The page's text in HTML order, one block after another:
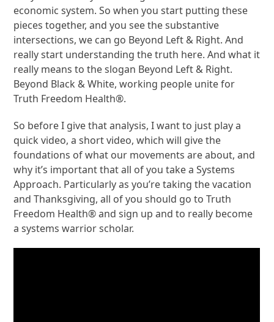
economic system. So when you start putting these
pieces together, and you see the substantive
intersections, we can go Beyond Left & Right. And
really start understanding the truth here. And what it
really means to the slogan Beyond Left & Right.
Beyond Black & White, working people unite for
Truth Freedom Health®.
So before I give that analysis, I want to just play a
quick video, a short video, which will give the
foundations of what our movements are about, and
why it’s important that all of you take a Systems
Approach. Particularly as you’re taking the vacation
and Thanksgiving, all of you should go to Truth
Freedom Health® and sign up and to really become
a systems warrior scholar.